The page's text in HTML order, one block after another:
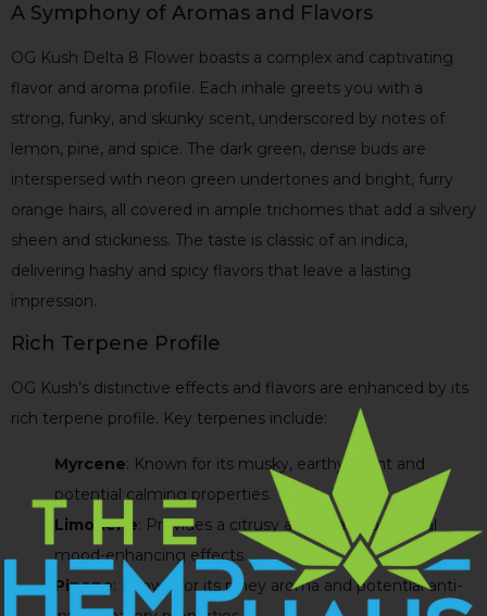
A Symphony of Aromas and Flavors
OG Kush Delta 8 Flower boasts a complex and captivating
flavor and aroma profile. Each inhale greets you with a
strong, funky, and skunky scent, underscored by notes of
lemon, pine, and spice. The dark green, dense buds are
interspersed with neon green undertones and bright, furry
orange hairs, all covered in ample trichomes that add a silvery
sheen and stickiness. The taste is classic of an indica,
delivering hashy and spicy flavors that leave a lasting
impression.
Rich Terpene Profile
OG Kush’s distinctive effects and flavors are enhanced by its
rich terpene profile. Key terpenes include:
Myrcene: Known for its musky, earthy scent and
potential calming properties.
Limonene: Provides a citrusy aroma and potential
mood-enhancing effects.
Pinene: Known for its piney aroma and potential anti-